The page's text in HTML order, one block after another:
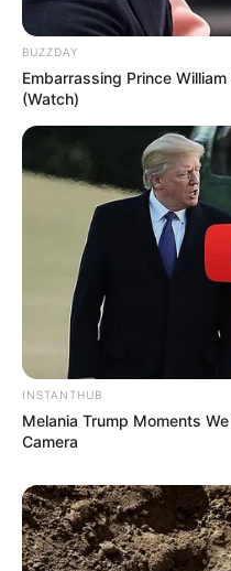
BUZZDAY
Embarrassing Prince
(Watch)
INSTANTHUB
Melania Trump Moments
Camera